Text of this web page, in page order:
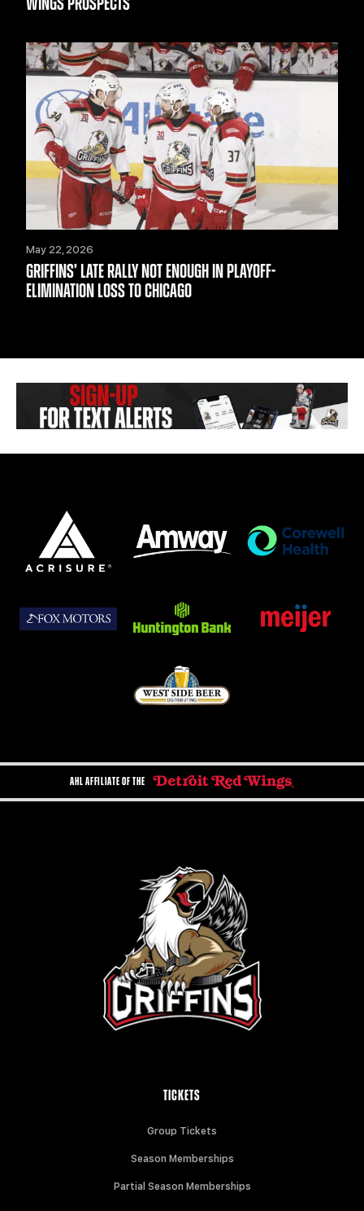
May 22, 2026
GRIFFINS’ LATE RALLY NOT ENOUGH IN PLAYOFF-
ELIMINATION LOSS TO CHICAGO
AHL AFFILIATE OF THE
TICKETS
Group Tickets
Season Memberships
Partial Season Memberships